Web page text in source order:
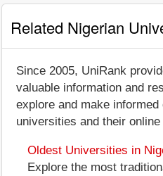
Related Nigerian
Since 2005, UniRank
valuable information and
explore and make
universities and their
Oldest Universities in
Explore the most